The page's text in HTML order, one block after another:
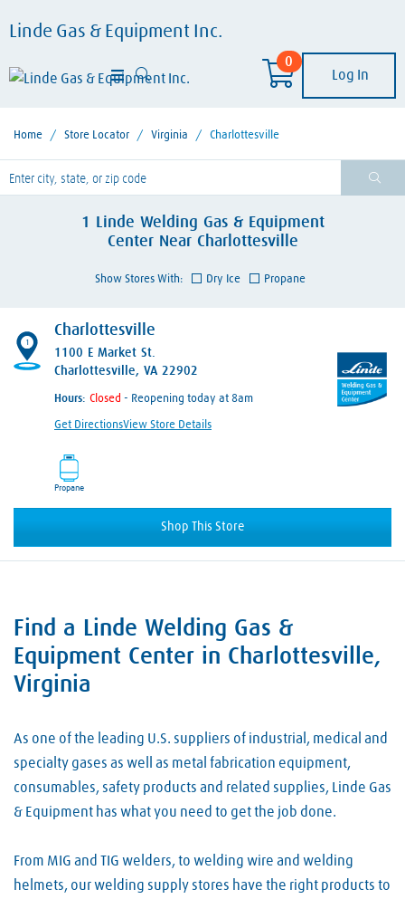
Linde Gas & Equipment Inc.
0
Log In
Home / Store Locator / Virginia / Charlottesville
enter City, State, or Zip Code
1
Linde Welding Gas & Equipment
CenterNear Charlottesville
Show Stores With: Dry Ice Propane
Charlottesville
1100 E Market St.
Charlottesville, VA 22902
Hours: - Reopening today at 8am
Get DirectionsView Store Details
Propane
Shop This Store
1
Skip link
Find a Linde Welding Gas &
Equipment Center in Charlottesville,
Virginia
As one of the leading U.S. suppliers of industrial, medical and
specialty gases as well as metal fabrication equipment,
consumables, safety products and related supplies, Linde Gas
& Equipment has what you need to get the job done.
From MIG and TIG welders, to welding wire and welding
helmets, our welding supply stores have the right products to